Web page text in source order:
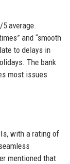
average.
and “smooth
to delays in
The bank
most issues
with a rating of
mentioned that